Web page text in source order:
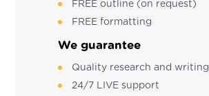
FREE outline (on request)
FREE formatting
We guarantee
Quality research and writing
24/7 LIVE support